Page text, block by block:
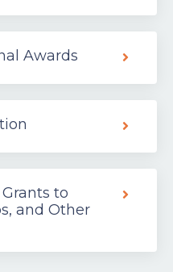
Awards
to
and Other